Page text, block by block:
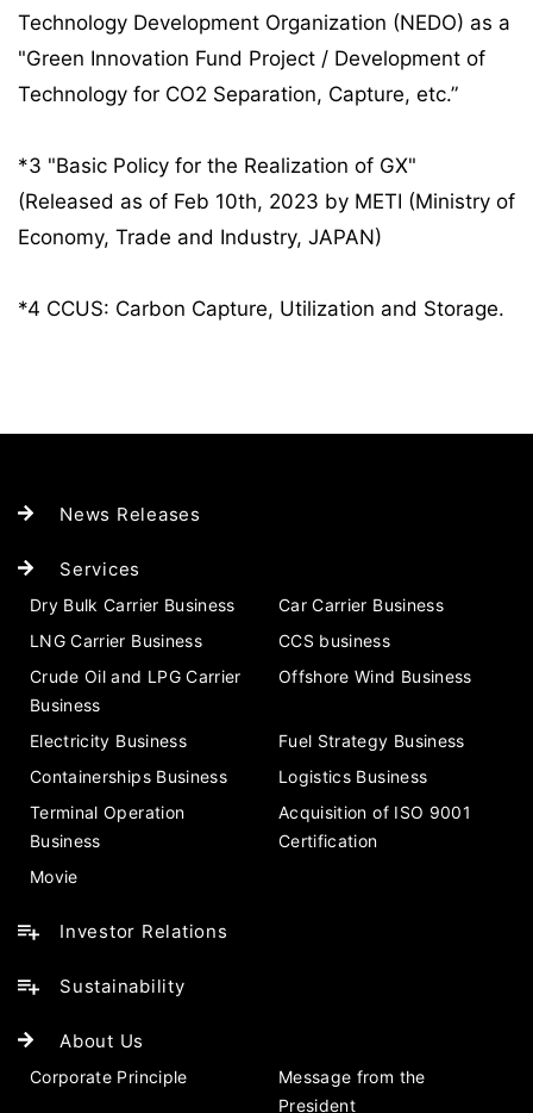
Technology Development Organization (NEDO) as a
"Green Innovation Fund Project / Development of
Technology for CO2 Separation, Capture, etc.”
*3 "Basic Policy for the Realization of GX"
(Released as of Feb 10th, 2023 by METI (Ministry of
Economy, Trade and Industry, JAPAN)
*4 CCUS: Carbon Capture, Utilization and Storage.
News Releases
Services
Dry Bulk Carrier Business
Car Carrier Business
LNG Carrier Business
CCS business
Crude Oil and LPG Carrier
Business
Offshore Wind Business
Electricity Business
Fuel Strategy Business
Containerships Business
Logistics Business
Terminal Operation
Business
Acquisition of ISO 9001
Certification
Movie
Investor Relations
Sustainability
About Us
Corporate Principle
Message from the
President